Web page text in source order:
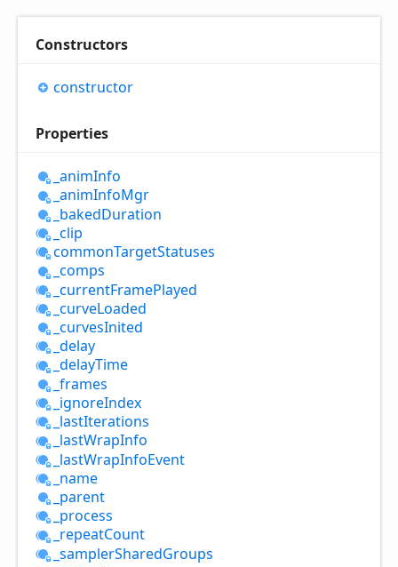
Constructors
constructor
Properties
_animInfo
_animInfoMgr
_bakedDuration
_clip
commonTargetStatuses
_comps
_currentFramePlayed
_curveLoaded
_curvesInited
_delay
_delayTime
_frames
_ignoreIndex
_lastIterations
_lastWrapInfo
_lastWrapInfoEvent
_name
_parent
_process
_repeatCount
_samplerSharedGroups